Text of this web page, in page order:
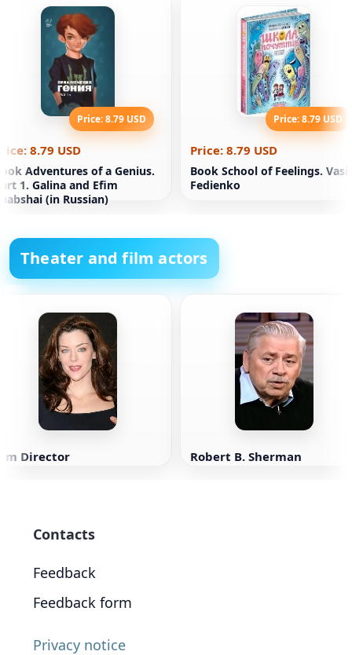
Price: 8.79 USD
8.79 USD
Adventures of a Genius.
1. Galina and Efim
(in Russian)
Price: 8.79 USD
Price: 8.79 USD
Book School of Feelings.
Fedienko
Theater and film actors
Director Robert B. Sherman
Contacts
Feedback
Feedback form
Privacy notice